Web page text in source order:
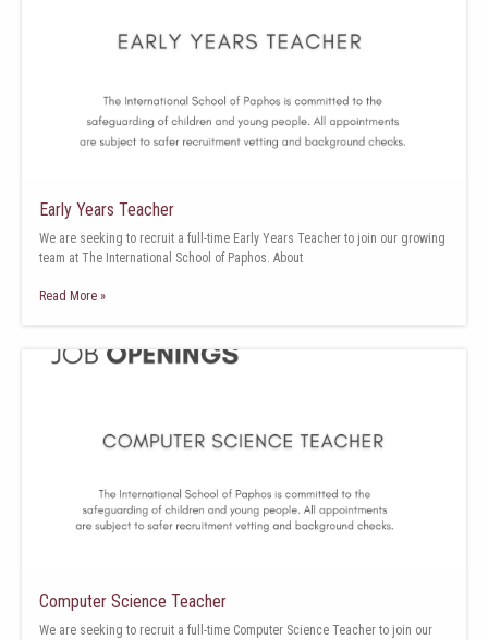
Early Years Teacher
We are seeking to recruit a full-time Early Years Teacher to join our growing
team at The International School of Paphos. About
Read More »
Computer Science Teacher
We are seeking to recruit a full-time Computer Science Teacher to join our